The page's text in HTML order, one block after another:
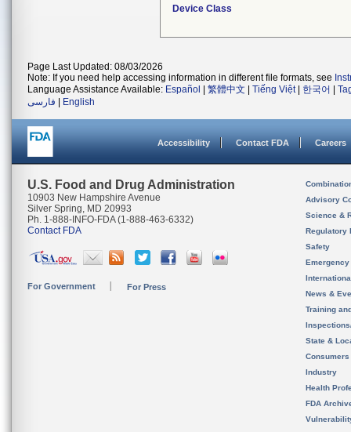
Device Class
Page Last Updated: 08/03/2026
Note: If you need help accessing information in different file formats, see
Language Assistance Available: Español 繁體中文 Tiếng Việt| 한국어
فارسی
English
Accessibility Contact FDA Careers
U.S. Food and Drug Administration
10903 New Hampshire Avenue
Silver Spring, MD 20993
Ph. 1-888-INFO-FDA (1-888-463-6332)
Contact FDA
For Government For Press
Advisory
Science &
Regulatory
Safety
News &
Training
State &
Consumers
Industry
Health
FDA